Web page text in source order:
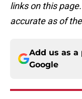
links on this
accurate as of
Add us as a
Google